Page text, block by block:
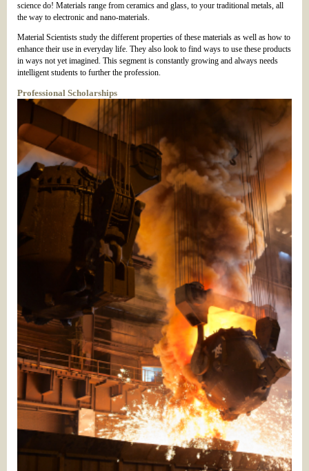
science do! Materials range from ceramics and glass, to your traditional metals, all
the way to electronic and nano-materials.
Material Scientists study the different properties of these materials as well as how to
enhance their use in everyday life. They also look to find ways to use these products
in ways not yet imagined. This segment is constantly growing and always needs
intelligent students to further the profession.
Professional Scholarships